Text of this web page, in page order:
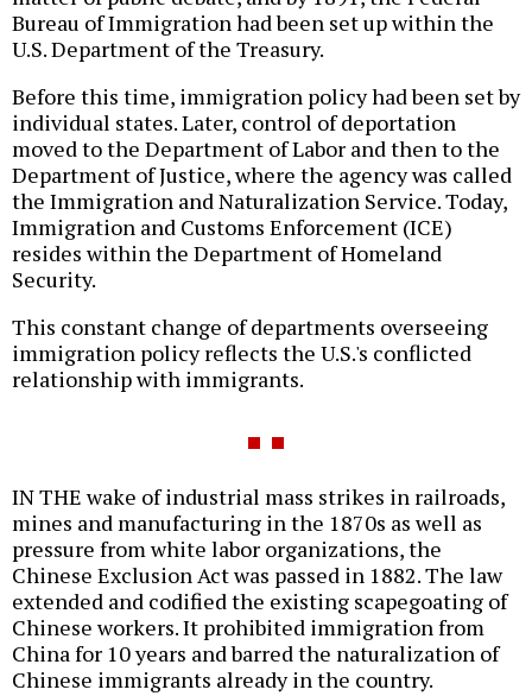
Bureau of Immigration had been set up within the
U.S. Department of the Treasury.
Before this time, immigration policy had been set by
individual states. Later, control of deportation
moved to the Department of Labor and then to the
Department of Justice, where the agency was called
the Immigration and Naturalization Service. Today,
Immigration and Customs Enforcement (ICE)
resides within the Department of Homeland
Security.
This constant change of departments overseeing
immigration policy reflects the U.S.'s conflicted
relationship with immigrants.
IN THE wake of industrial mass strikes in railroads,
mines and manufacturing in the 1870s as well as
pressure from white labor organizations, the
Chinese Exclusion Act was passed in 1882. The law
extended and codified the existing scapegoating of
Chinese workers. It prohibited immigration from
China for 10 years and barred the naturalization of
Chinese immigrants already in the country.